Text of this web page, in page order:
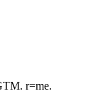
r=me.